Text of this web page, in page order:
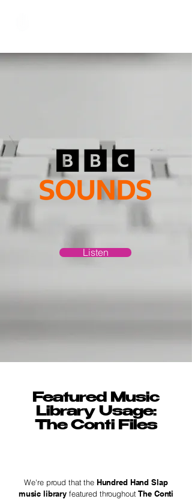
Listen
Featured Music
Library Usage:
The Conti Files
We're proud that the Hundred Hand Slap
music library featured throughoutThe Conti